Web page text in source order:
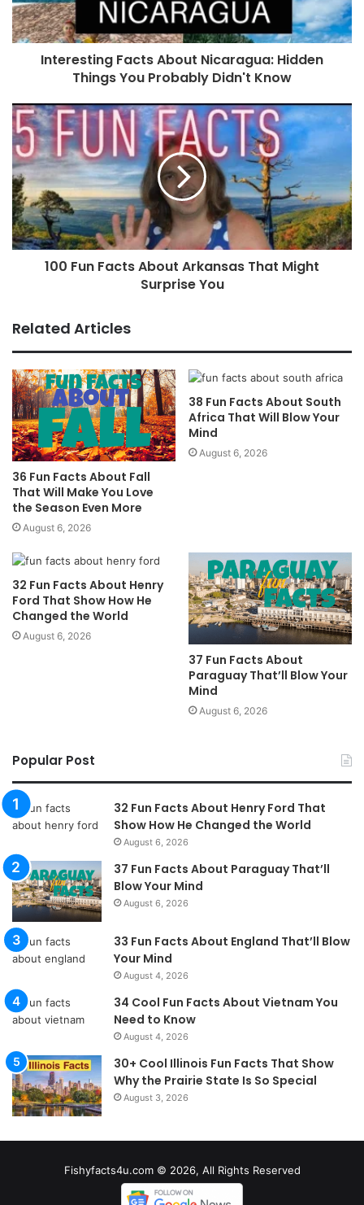
Interesting Facts About Nicaragua: Hidden
Things You Probably Didn't Know
100 Fun Facts About Arkansas That Might
Surprise You
Related Articles
36 Fun Facts About Fall
That Will Make You Love
the Season Even More
August 6, 2026
38 Fun Facts About South
Africa That Will Blow Your
Mind
August 6, 2026
32 Fun Facts About Henry
Ford That Show How He
Changed the World
August 6, 2026
37 Fun Facts About
Paraguay That’ll Blow Your
Mind
August 6, 2026
Popular Post
32 Fun Facts About Henry Ford That
Show How He Changed the World
August 6, 2026
37 Fun Facts About Paraguay That’ll
Blow Your Mind
August 6, 2026
33 Fun Facts About England That’ll Blow
Your Mind
August 4, 2026
34 Cool Fun Facts About Vietnam You
Need to Know
August 4, 2026
30+ Cool Illinois Fun Facts That Show
Why the Prairie State Is So Special
August 3, 2026
Fishyfacts4u.com © 2026, All Rights Reserved